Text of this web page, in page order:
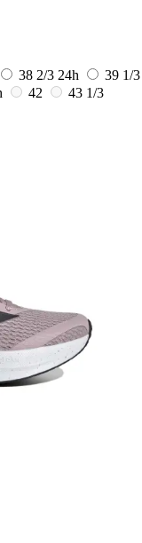
38 2/3 24h
39 1/3
42
43 1/3